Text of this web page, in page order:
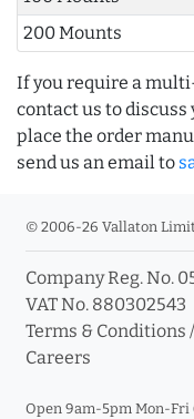
200 Mounts
If you require a
contact us to
place the order
send us an email to
© 2006-26 Vallaton
Company Reg. No.
VAT No. 880302543
Terms & Conditions /
Careers
Open 9am-5pm Mon-Fri